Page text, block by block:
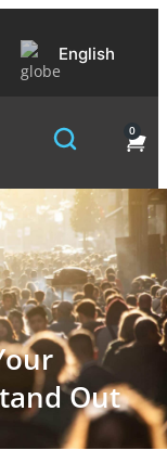
English
0
Out